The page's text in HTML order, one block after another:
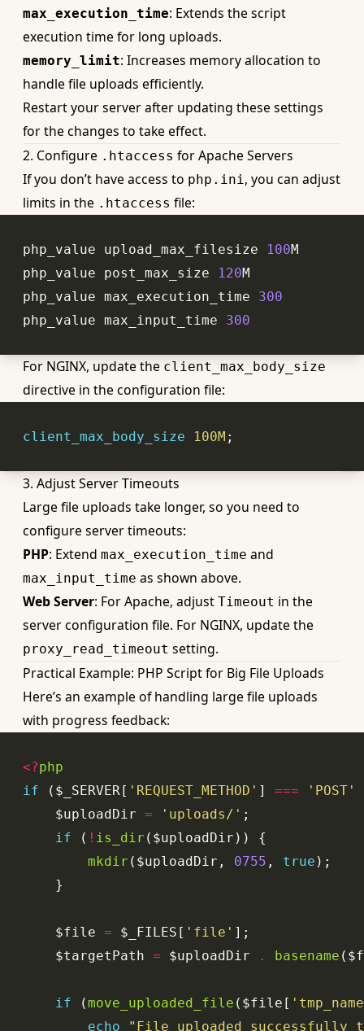
max_execution_time: Extends the script
execution time for long uploads.
memory_limit: Increases memory allocation to
handle file uploads efficiently.
Restart your server after updating these settings
for the changes to take effect.
2. Configure .htaccess for Apache Servers
If you don’t have access to php.ini , you can adjust
limits in the .htaccess file:
php_value upload_max_filesize 100
php_value post_max_size 120
php_value max_execution_time 300
php_value max_input_time 300
For NGINX, update the client_max_body_size
directive in the configuration file:
client_max_body_size 100M
3. Adjust Server Timeouts
Large file uploads take longer, so you need to
configure server timeouts:
PHP: Extend max_execution_time and
max_input_time as shown above.
Web Server: For Apache, adjust Timeout in the
server configuration file. For NGINX, update the
proxy_read_timeout setting.
Practical Example: PHP Script for Big File Uploads
Here’s an example of handling large file uploads
with progress feedback:
<?php
if ($_SERVER[ 'REQUEST_METHOD' ] ===
'POST'
    $uploadDir
= 'uploads/'
if ( ! is_dir
mkdir ($uploadDir, 0755 , true
    $file
= $_FILES[ 'file'
    $targetPath
= $uploadDir . basename
if (move_uploaded_file ($file[
echo
"File uploaded